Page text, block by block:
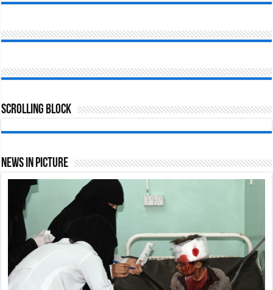
Scrolling Block
News In Picture